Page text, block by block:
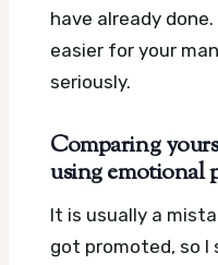
have already
easier for your
seriously.
Comparing
using emotional
It is usually a
got promoted, so I